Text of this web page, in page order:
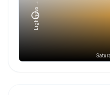
Lightness →